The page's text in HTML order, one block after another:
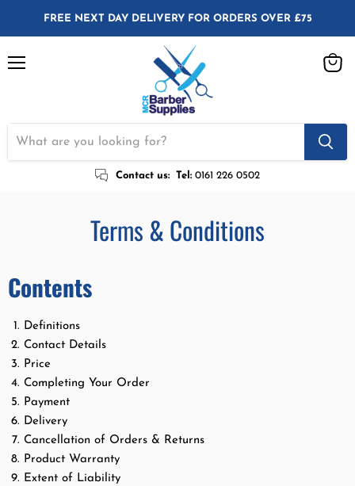
FREE NEXT DAY DELIVERY FOR ORDERS OVER £75
Contact us: Tel:0161 226 0502
Terms & Conditions
Contents
Definitions
Contact Details
Price
Completing Your Order
Payment
Delivery
Cancellation of Orders & Returns
Product Warranty
Extent of Liability